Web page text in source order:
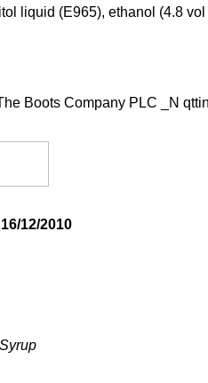
liquid (E965), ethanol (4.8
Boots Company PLC _N
16/12/2010
Syrup